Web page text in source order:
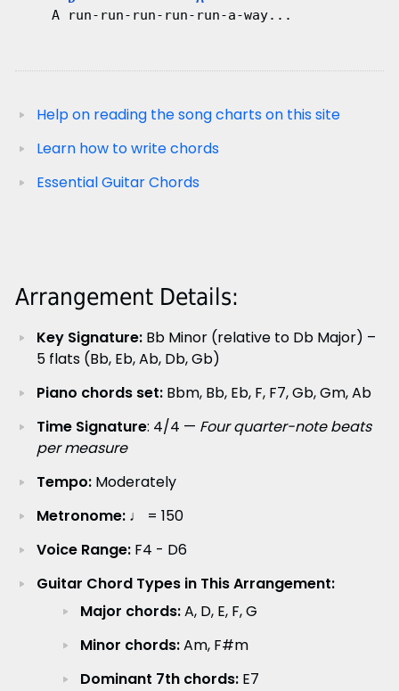
    A run-run-run-run-run-a-way...
Help on reading the song charts on this site
Learn how to write chords
Essential Guitar Chords
Arrangement Details:
Key Signature:Bb Minor (relative to Db Major) –
5 flats (Bb, Eb, Ab, Db, Gb)
Piano chords set:Bbm, Bb, Eb, F, F7, Gb, Gm, Ab
Time Signature: 4/4 — Four quarter-note beats
per measure
Tempo:Moderately
Metronome:♩ = 150
Voice Range:F4 - D6
Guitar Chord Types in This Arrangement:
Major chords:A, D, E, F, G
Minor chords:Am, F#m
Dominant 7th chords:E7